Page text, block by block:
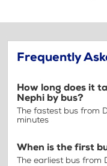
Frequently
How long does it
Nephi by bus?
The fastest bus from
minutes
When is the first
The earliest bus from